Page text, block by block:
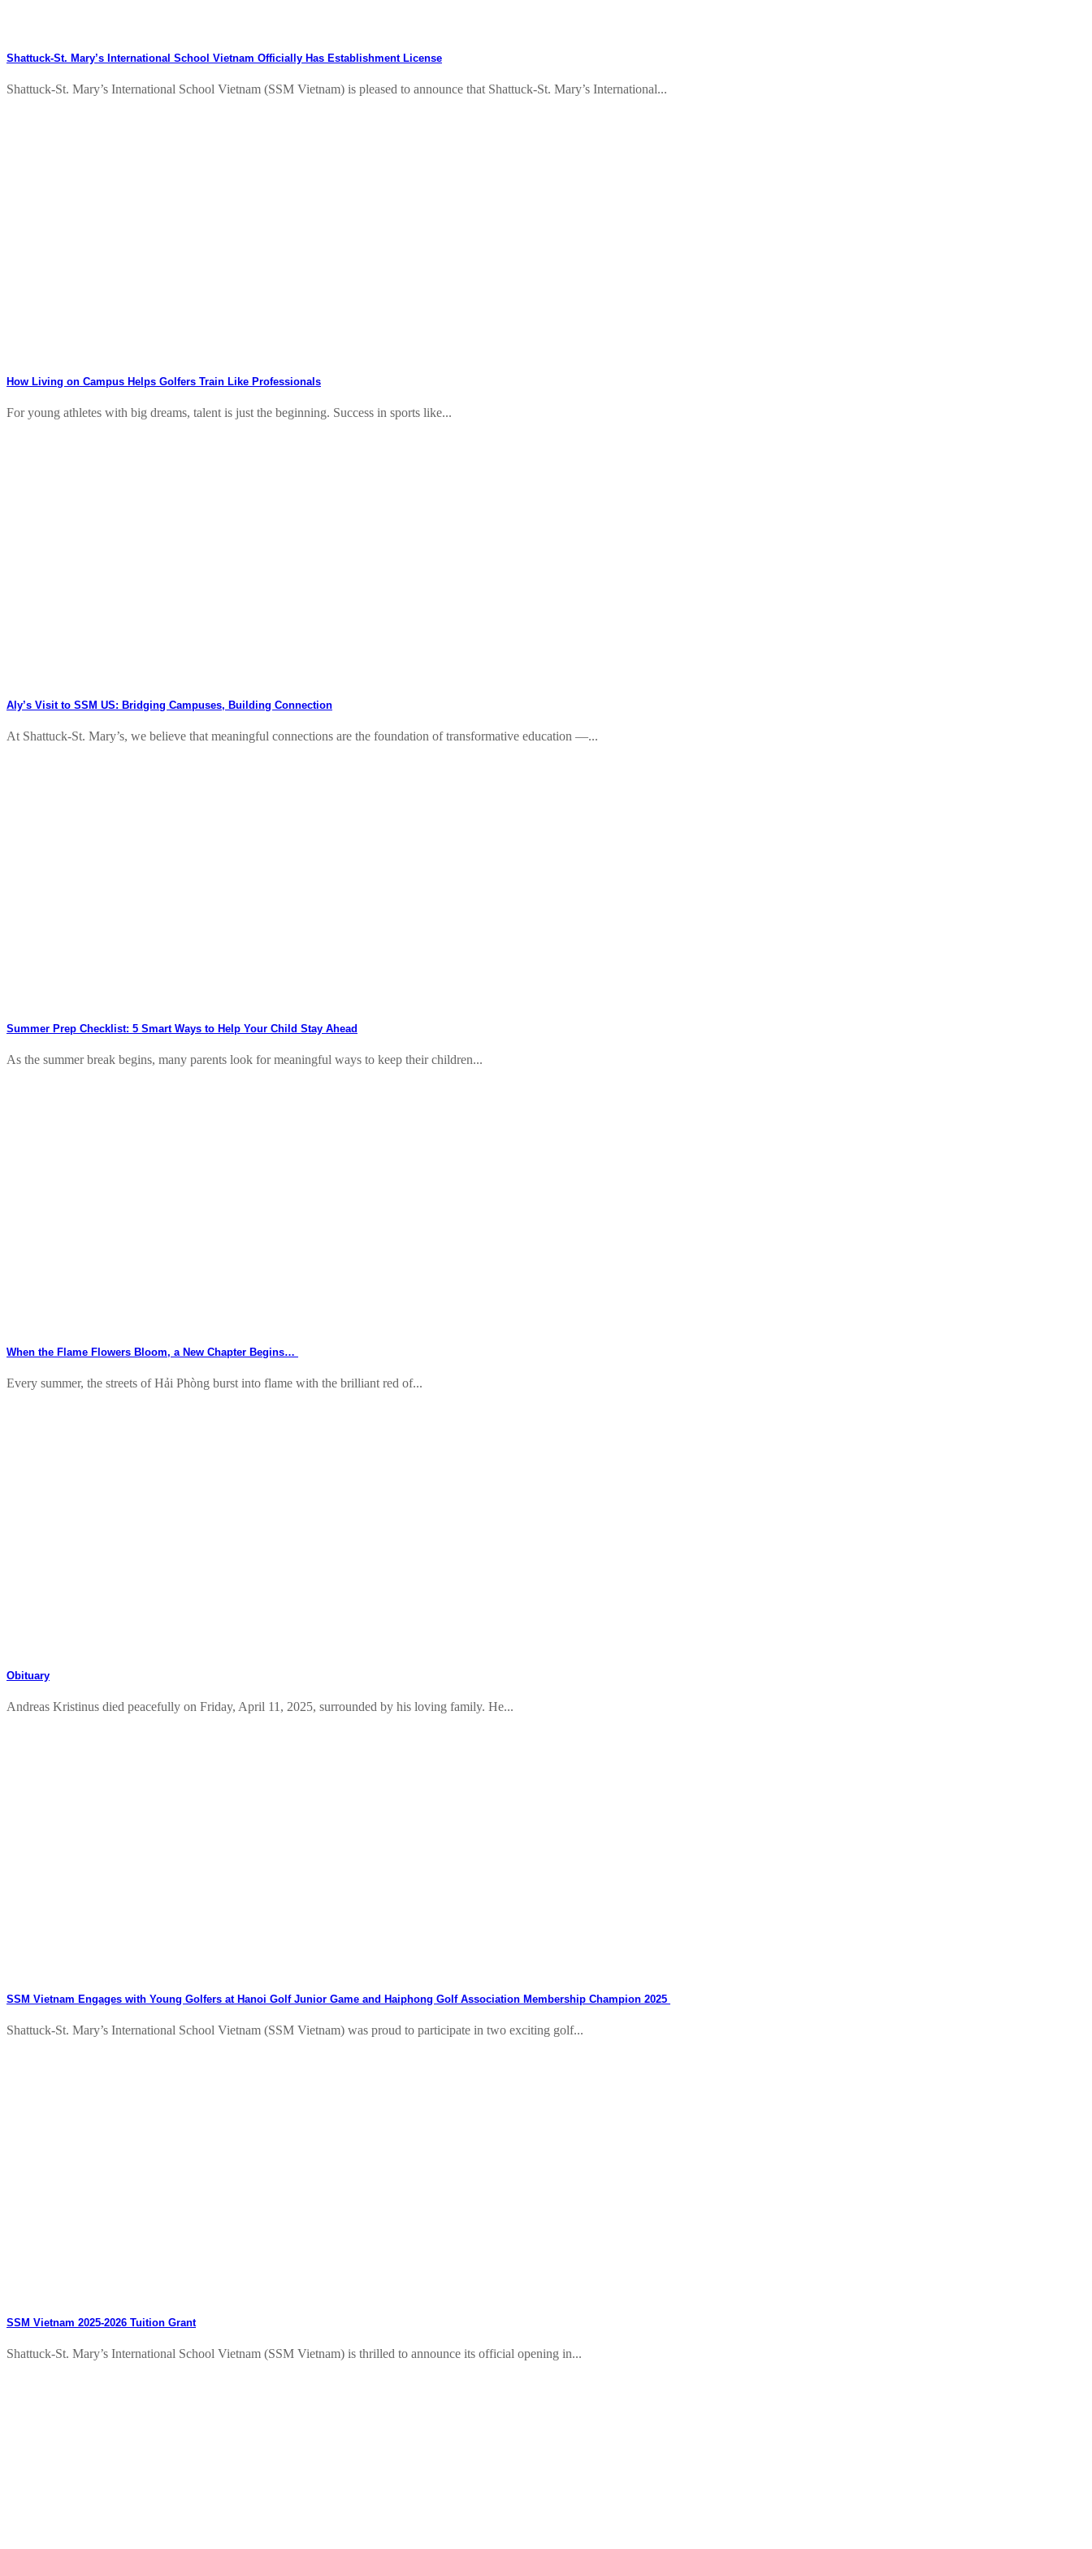
Shattuck-St. Mary’s International School Vietnam Officially Has Establishment License
Shattuck-St. Mary’s International School Vietnam (SSM Vietnam) is pleased to announce that Shattuck-St. Mary’s International...
How Living on Campus Helps Golfers Train Like Professionals
For young athletes with big dreams, talent is just the beginning. Success in sports like...
Aly’s Visit to SSM US: Bridging Campuses, Building Connection
At Shattuck-St. Mary’s, we believe that meaningful connections are the foundation of transformative education —...
Summer Prep Checklist: 5 Smart Ways to Help Your Child Stay Ahead
As the summer break begins, many parents look for meaningful ways to keep their children...
When the Flame Flowers Bloom, a New Chapter Begins…
Every summer, the streets of Hải Phòng burst into flame with the brilliant red of...
Obituary
Andreas Kristinus died peacefully on Friday, April 11, 2025, surrounded by his loving family. He...
SSM Vietnam Engages with Young Golfers at Hanoi Golf Junior Game and Haiphong Golf Association Membership Champion 2025
Shattuck-St. Mary’s International School Vietnam (SSM Vietnam) was proud to participate in two exciting golf...
SSM Vietnam 2025-2026 Tuition Grant
Shattuck-St. Mary’s International School Vietnam (SSM Vietnam) is thrilled to announce its official opening in...